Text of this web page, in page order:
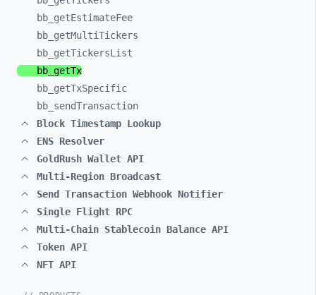
bb_ getEstimateFee
bb_ getMultiTickers
bb_ getTickersList
bb_ getTx
bb_ getTxSpecific
bb_ sendTransaction
Block Timestamp Lookup
ENS Resolver
GoldRush Wallet API
Multi-Region Broadcast
Send Transaction Webhook Notifier
Single Flight RPC
Multi-Chain Stablecoin Balance API
Token API
NFT API